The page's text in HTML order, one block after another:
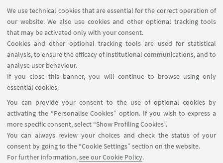
We use technical cookies that are essential for the correct operation of
our website. We also use cookies and other optional tracking tools
that may be activated only with your consent.
Cookies and other optional tracking tools are used for statistical
analysis, to ensure the efficacy of institutional communications, and to
analyse user behaviour.
If you close this banner, you will continue to browse using only
essential cookies.
You can provide your consent to the use of optional cookies by
activating the “Personalise Cookies” option. If you wish to express a
more specific consent, select “Show Profiling Cookies”.
You can always review your choices and check the status of your
consent by going to the “Cookie Settings” section on the website.
For further information,see our Cookie Policy.
nextafrica.summit@unibo.it
Write an e-mail